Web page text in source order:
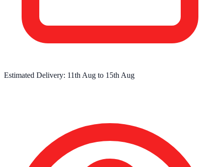
Estimated Delivery: 11th Aug to 15th Aug